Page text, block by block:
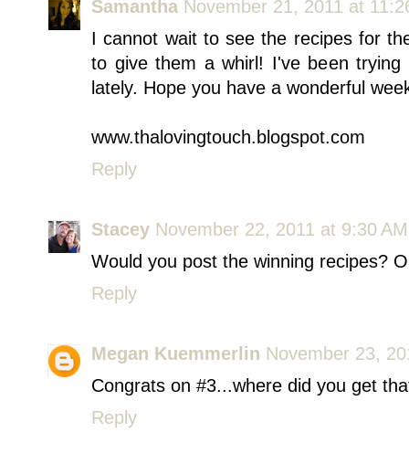
Samantha November 21, 2011 at
I cannot wait to see the recipes for
to give them a whirl! I've been trying
lately. Hope you have a wonderful
www.thalovingtouch.blogspot.com
Reply
Stacey November 22, 2011 at 9:30 AM
Would you post the winning recipes?
Reply
Megan Kuemmerlin November 23,
Congrats on #3...where did you get
Reply